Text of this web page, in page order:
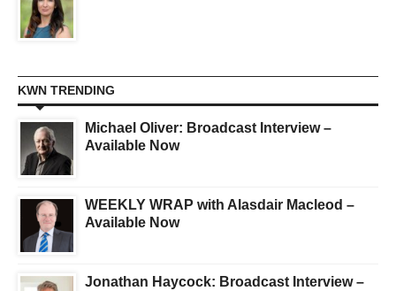
KWN TRENDING
Michael Oliver: Broadcast Interview –
Available Now
WEEKLY WRAP with Alasdair Macleod –
Available Now
Jonathan Haycock: Broadcast Interview –